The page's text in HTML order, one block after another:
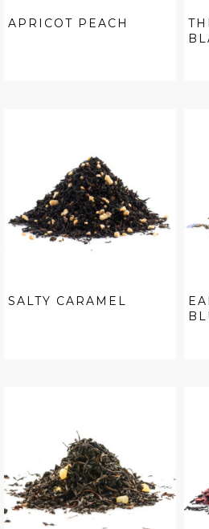
APRICOT PEACH
SALTY CARAMEL